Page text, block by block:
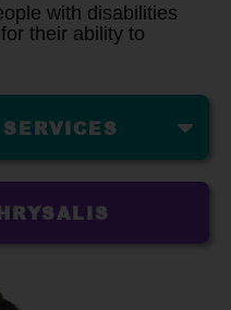
with disabilities
their ability to